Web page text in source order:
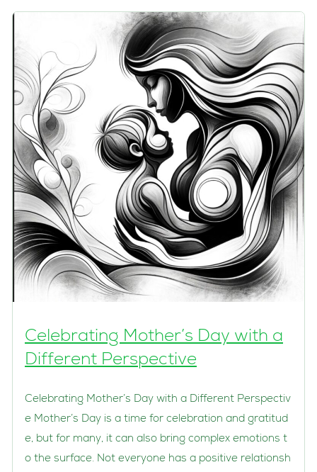
Celebrating Mother’s Day with a
Different Perspective
Celebrating Mother’s Day with a Different Perspectiv
e Mother’s Day is a time for celebration and gratitud
e, but for many, it can also bring complex emotions t
o the surface. Not everyone has a positive relationsh